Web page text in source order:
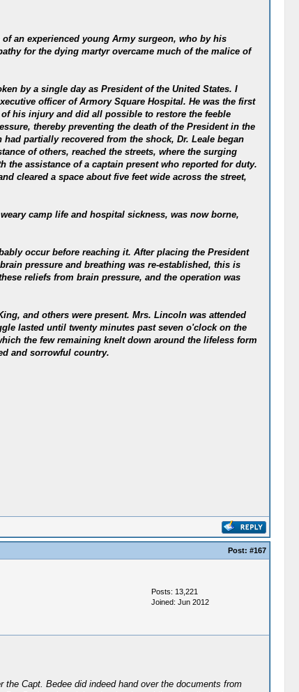
an experienced young Army surgeon, who by his
for the dying martyr overcame much of the malice of
by a single day as President of the United States. I
officer of Armory Square Hospital. He was the first
his injury and did all possible to restore the feeble
thereby preventing the death of the President in the
partially recovered from the shock, Dr. Leale began
of others, reached the streets, where the surging
the assistance of a captain present who reported for duty.
cleared a space about five feet wide across the street,
camp life and hospital sickness, was now borne,
occur before reaching it. After placing the President
pressure and breathing was re-established, this is
reliefs from brain pressure, and the operation was
and others were present. Mrs. Lincoln was attended
lasted until twenty minutes past seven o'clock on the
the few remaining knelt down around the lifeless form
and sorrowful country.
Post: #167
Posts: 13,221
Joined: Jun 2012
Capt. Bedee did indeed hand over the documents from